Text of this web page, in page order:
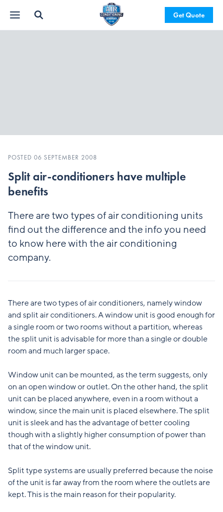
Get Quote
POSTED 06 SEPTEMBER 2008
Split air-conditioners have multiple
benefits
There are two types of air conditioning units
find out the difference and the info you need
to know here with the air conditioning
company.
There are two types of air conditioners, namely window
and split air conditioners. A window unit is good enough for
a single room or two rooms without a partition, whereas
the split unit is advisable for more than a single or double
room and much larger space.
Window unit can be mounted, as the term suggests, only
on an open window or outlet. On the other hand, the split
unit can be placed anywhere, even in a room without a
window, since the main unit is placed elsewhere. The split
unit is sleek and has the advantage of better cooling
though with a slightly higher consumption of power than
that of the window unit.
Split type systems are usually preferred because the noise
of the unit is far away from the room where the outlets are
kept. This is the main reason for their popularity.